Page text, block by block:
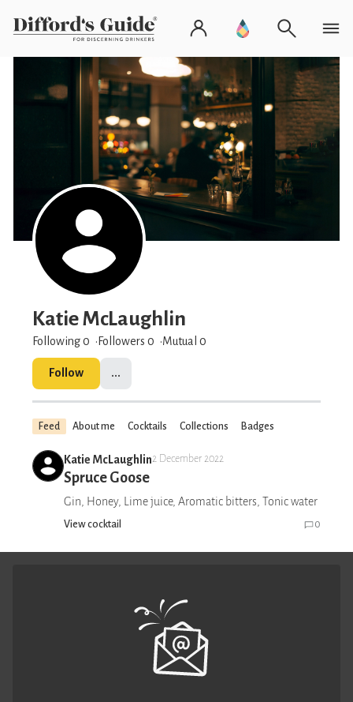
Katie McLaughlin
Following 0 Followers 0 Mutual 0
Follow ...
Feed About me Cocktails Collections Badges
Katie McLaughlin2 December 2022
Spruce Goose
Gin, Honey, Lime juice, Aromatic bitters, Tonic water
View cocktail 0